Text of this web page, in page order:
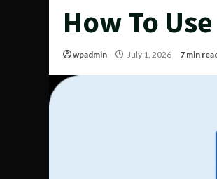
How To
wpadmin July 1, 2026 7 min